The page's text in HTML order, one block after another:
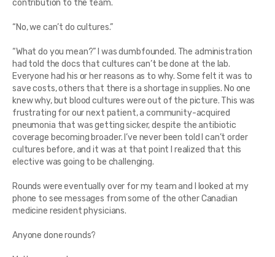
contribution to the team.
“No, we can’t do cultures.”
“What do you mean?” I was dumbfounded. The administration
had told the docs that cultures can’t be done at the lab.
Everyone had his or her reasons as to why. Some felt it was to
save costs, others that there is a shortage in supplies. No one
knew why, but blood cultures were out of the picture. This was
frustrating for our next patient, a community-acquired
pneumonia that was getting sicker, despite the antibiotic
coverage becoming broader. I’ve never been told I can’t order
cultures before, and it was at that point I realized that this
elective was going to be challenging.
Rounds were eventually over for my team and I looked at my
phone to see messages from some of the other Canadian
medicine resident physicians.
Anyone done rounds?